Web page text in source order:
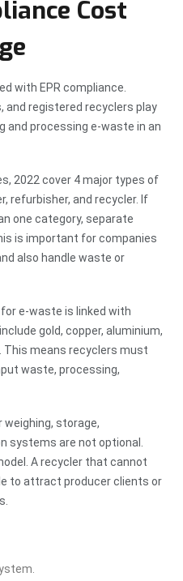
Cost
with EPR compliance.
and registered recyclers play
and processing e-waste in an
2022 cover 4 major types of
refurbisher, and recycler. If
one category, separate
is important for companies
also handle waste or
e-waste is linked with
gold, copper, aluminium,
This means recyclers must
waste, processing,
weighing, storage,
systems are not optional.
A recycler that cannot
to attract producer clients or